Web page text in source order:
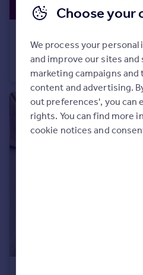
Mortgage guides
Overseas blog
Overseas
All countries
Spain
France
Portugal
South Ella Way, Kirk Ella, Hull,
Semi-Detached
Choose your
We process your
and improve our sites
marketing campaigns
content and advertising.
out preferences', you can
rights. You can find more
cookie notices and